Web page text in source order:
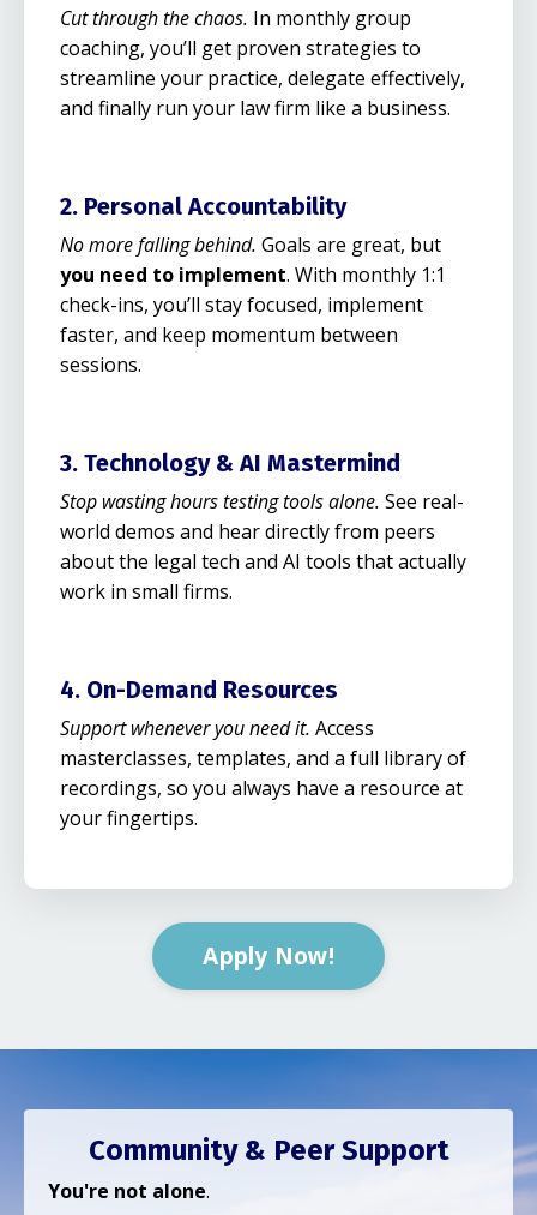
Cut through the chaos. In monthly group
coaching, you’ll get proven strategies to
streamline your practice, delegate effectively,
and finally run your law firm like a business.
2. Personal Accountability
No more falling behind. Goals are great, but
you need to implement. With monthly 1:1
check-ins, you’ll stay focused, implement
faster, and keep momentum between
sessions.
3. Technology & AI Mastermind
Stop wasting hours testing tools alone. See real-
world demos and hear directly from peers
about the legal tech and AI tools that actually
work in small firms.
4. On-Demand Resources
Support whenever you need it. Access
masterclasses, templates, and a full library of
recordings, so you always have a resource at
your fingertips.
Apply Now!
Community & Peer Support
You're not alone.